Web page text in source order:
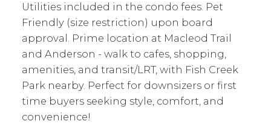
Utilities included in the condo fees. Pet
Friendly (size restriction) upon board
approval. Prime location at Macleod Trail
and Anderson - walk to cafes, shopping,
amenities, and transit/LRT, with Fish Creek
Park nearby. Perfect for downsizers or first
time buyers seeking style, comfort, and
convenience!